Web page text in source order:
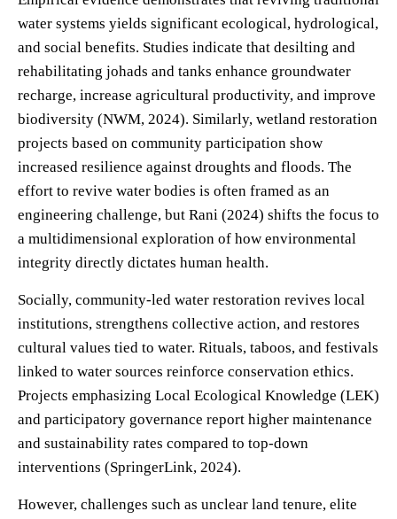
water systems yields significant ecological, hydrological,
and social benefits. Studies indicate that desilting and
rehabilitating johads and tanks enhance groundwater
recharge, increase agricultural productivity, and improve
biodiversity (NWM, 2024). Similarly, wetland restoration
projects based on community participation show
increased resilience against droughts and floods. The
effort to revive water bodies is often framed as an
engineering challenge, but Rani (2024) shifts the focus to
a multidimensional exploration of how environmental
integrity directly dictates human health.
Socially, community-led water restoration revives local
institutions, strengthens collective action, and restores
cultural values tied to water. Rituals, taboos, and festivals
linked to water sources reinforce conservation ethics.
Projects emphasizing Local Ecological Knowledge (LEK)
and participatory governance report higher maintenance
and sustainability rates compared to top-down
interventions (SpringerLink, 2024).
However, challenges such as unclear land tenure, elite